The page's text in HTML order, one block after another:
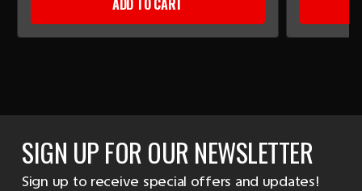
ADD TO CART
SIGN UP FOR OUR NEWSLETTER
Sign up to receive special offers and updates!